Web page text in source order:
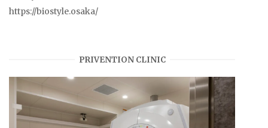
https://biostyle.osaka/
PRIVENTION CLINIC